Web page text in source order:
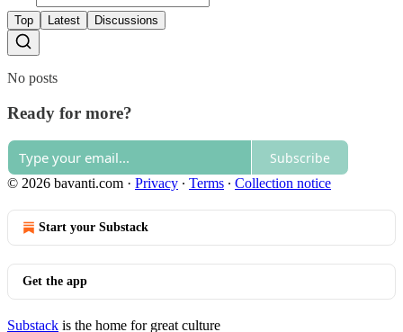
Top Latest Discussions
No posts
Ready for more?
Subscribe
© 2026 bavanti.com · Privacy ∙ Terms ∙ Collection notice
Start your Substack
Get the app
Substack is the home for great culture